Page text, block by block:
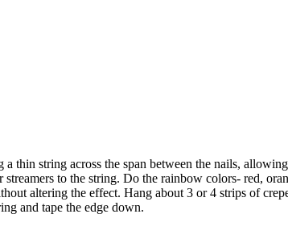
thin string across the span between the nails,
to the string. Do the rainbow colors- red,
altering the effect. Hang about 3 or 4 strips of
and tape the edge down.